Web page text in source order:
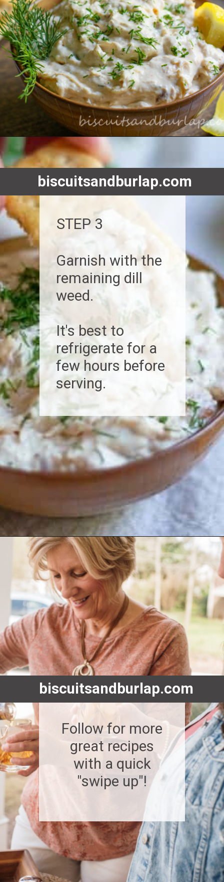
Opening
biscuitsandburlap.com
STEP 3
Garnish with the
remaining dill
weed.
It's best to
refrigerate for a
few hours before
serving.
Opening
biscuitsandburlap.com
Follow for more
great recipes
with a quick
"swipe up"!